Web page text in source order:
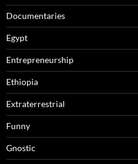
Documentaries
Egypt
Entrepreneurship
Ethiopia
Extraterrestrial
Funny
Gnostic